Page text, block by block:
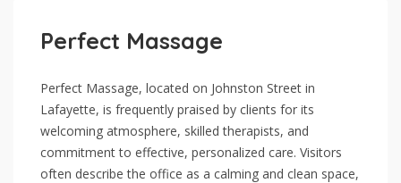
Perfect Massage
Perfect Massage, located on Johnston Street in
Lafayette, is frequently praised by clients for its
welcoming atmosphere, skilled therapists, and
commitment to effective, personalized care. Visitors
often describe the office as a calming and clean space,